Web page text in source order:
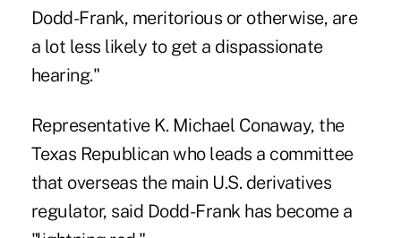
Dodd-Frank, meritorious or otherwise, are
a lot less likely to get a dispassionate
hearing."
Representative K. Michael Conaway, the
Texas Republican who leads a committee
that overseas the main U.S. derivatives
regulator, said Dodd-Frank has become a